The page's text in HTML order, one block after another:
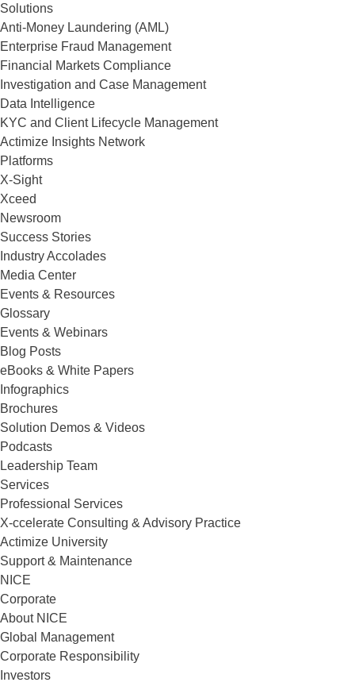
Solutions
Anti-Money Laundering (AML)
Enterprise Fraud Management
Financial Markets Compliance
Investigation and Case Management
Data Intelligence
KYC and Client Lifecycle Management
Actimize Insights Network
Platforms
X-Sight
Xceed
Newsroom
Success Stories
Industry Accolades
Media Center
Events & Resources
Glossary
Events & Webinars
Blog Posts
eBooks & White Papers
Infographics
Brochures
Solution Demos & Videos
Podcasts
Leadership Team
Services
Professional Services
X-ccelerate Consulting & Advisory Practice
Actimize University
Support & Maintenance
NICE
Corporate
About NICE
Global Management
Corporate Responsibility
Investors